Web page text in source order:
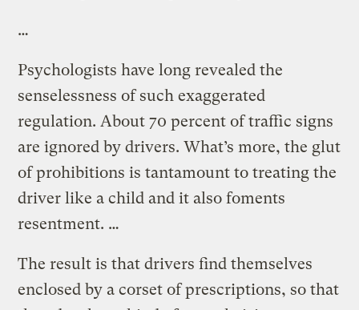
…
Psychologists have long revealed the
senselessness of such exaggerated
regulation. About 70 percent of traffic signs
are ignored by drivers. What’s more, the glut
of prohibitions is tantamount to treating the
driver like a child and it also foments
resentment. …
The result is that drivers find themselves
enclosed by a corset of prescriptions, so that